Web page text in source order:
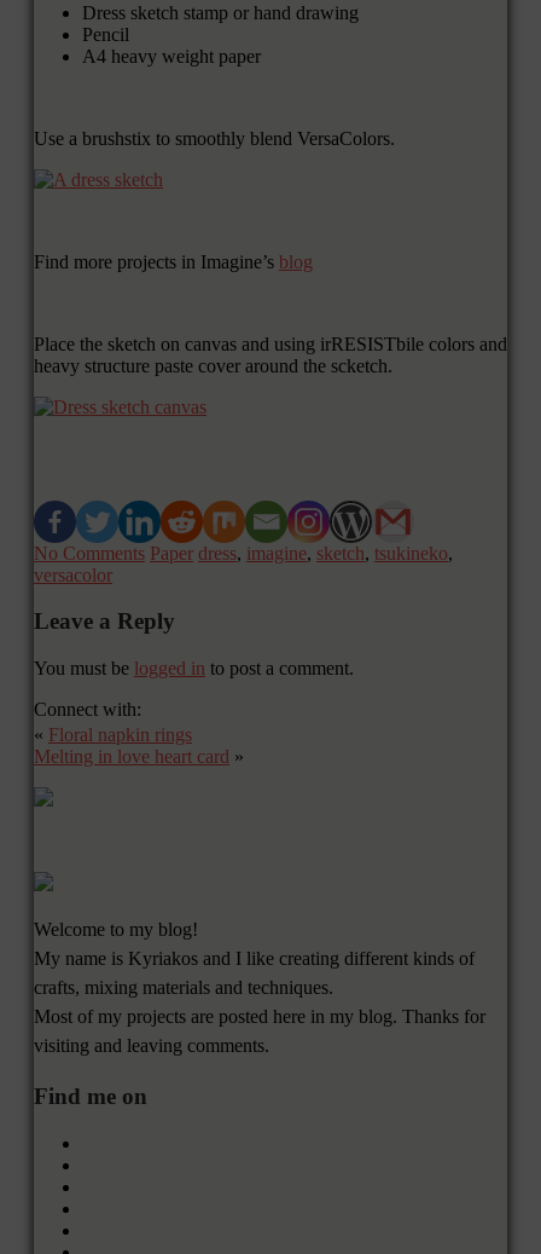
Dress sketch stamp or hand drawing
Pencil
A4 heavy weight paper
Use a brushstix to smoothly blend VersaColors.
Find more projects in Imagine’s blog
Place the sketch on canvas and using irRESISTbile colors and
heavy structure paste cover around the scketch.
No Comments Paper dress, imagine, sketch, tsukineko,
versacolor
Leave a Reply
You must be logged in to post a comment.
Connect with:
« Floral napkin rings
Melting in love heart card »
Welcome to my blog!
My name is Kyriakos and I like creating different kinds of
crafts, mixing materials and techniques.
Most of my projects are posted here in my blog. Thanks for
visiting and leaving comments.
Find me on